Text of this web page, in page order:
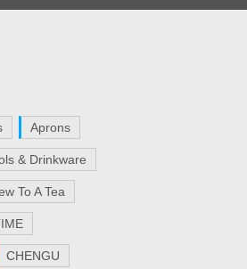
Aprons
& Drinkware
To A Tea
CHENGU